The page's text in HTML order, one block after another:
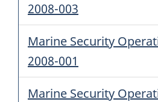
2008-003
Marine Security
2008-001
Marine Security